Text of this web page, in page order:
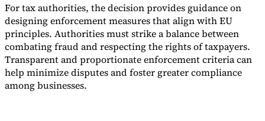
For tax authorities, the decision provides guidance on
designing enforcement measures that align with EU
principles. Authorities must strike a balance between
combating fraud and respecting the rights of taxpayers.
Transparent and proportionate enforcement criteria can
help minimize disputes and foster greater compliance
among businesses.